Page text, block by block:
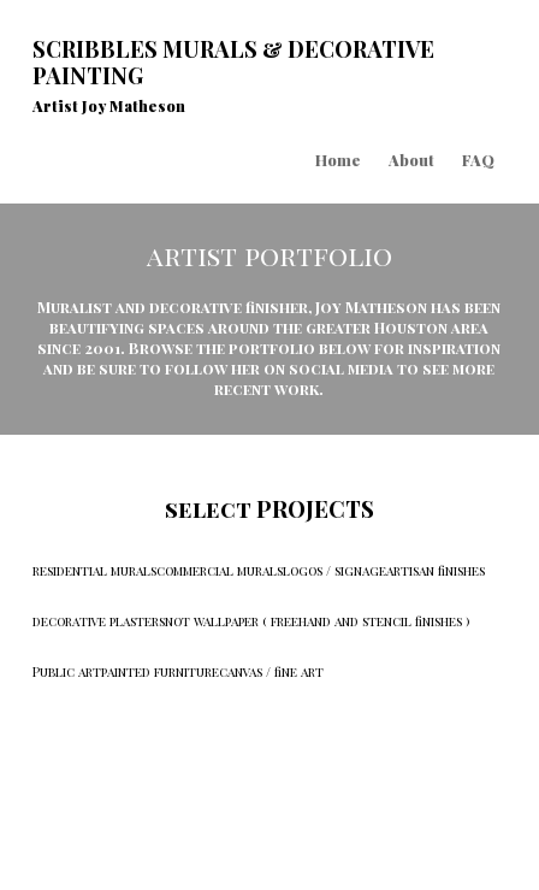
SCRIBBLES MURALS & DECORATIVE
PAINTING
Artist Joy Matheson
Home About FAQ
artist portfolio
Muralist and decorative finisher, Joy Matheson has been
beautifying spaces around the greater Houston area
since 2001. Browse the portfolio below for inspiration
and be sure to follow her on social media to see more
recent work.
select PROJECTS
residential muralscommercial muralslogos / signageartisan finishes
decorative plastersnot wallpaper ( freehand and stencil finishes )
Public artpainted furniturecanvas / fine art